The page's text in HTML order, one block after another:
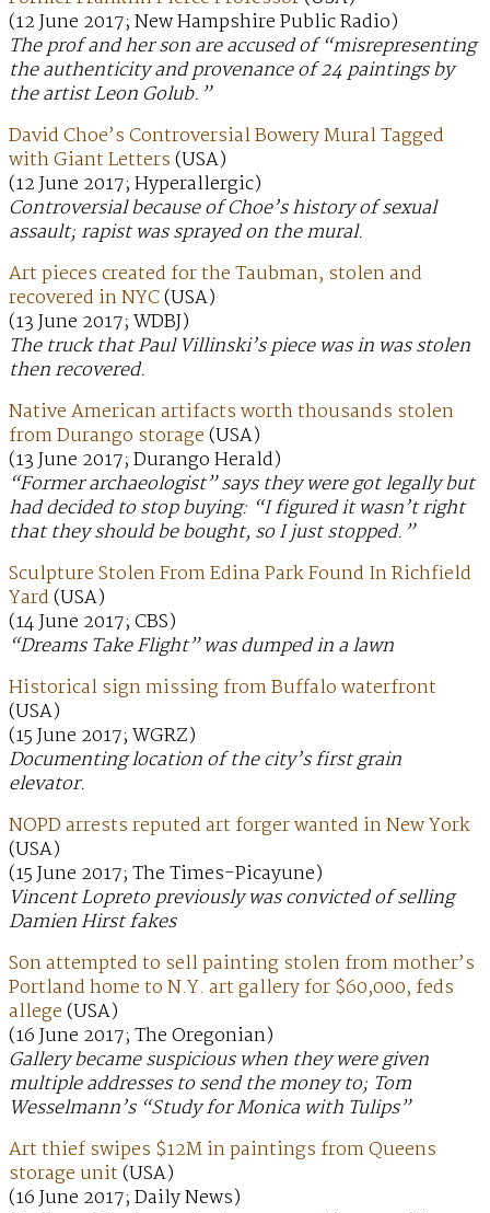
(12 June 2017; New Hampshire Public Radio)
The prof and her son are accused of “misrepresenting
the authenticity and provenance of 24 paintings by
the artist Leon Golub.”
David Choe’s Controversial Bowery Mural Tagged
with Giant Letters(USA)
(12 June 2017; Hyperallergic)
Controversial because of Choe’s history of sexual
assault; rapist was sprayed on the mural.
Art pieces created for the Taubman, stolen and
recovered in NYC(USA)
(13 June 2017; WDBJ)
The truck that Paul Villinski’s piece was in was stolen
then recovered.
Native American artifacts worth thousands stolen
from Durango storage(USA)
(13 June 2017; Durango Herald)
“Former archaeologist” says they were got legally but
had decided to stop buying: “I figured it wasn’t right
that they should be bought, so I just stopped.”
Sculpture Stolen From Edina Park Found In Richfield
Yard(USA)
(14 June 2017; CBS)
“Dreams Take Flight” was dumped in a lawn
Historical sign missing from Buffalo waterfront
(USA)
(15 June 2017; WGRZ)
Documenting location of the city’s first grain
elevator.
NOPD arrests reputed art forger wanted in New York
(USA)
(15 June 2017; The Times-Picayune)
Vincent Lopreto previously was convicted of selling
Damien Hirst fakes
Son attempted to sell painting stolen from mother’s
Portland home to N.Y. art gallery for $60,000, feds
allege(USA)
(16 June 2017; The Oregonian)
Gallery became suspicious when they were given
multiple addresses to send the money to; Tom
Wesselmann’s “Study for Monica with Tulips”
Art thief swipes $12M in paintings from Queens
storage unit(USA)
(16 June 2017; Daily News)